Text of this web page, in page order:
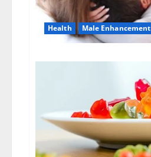
Health Male Enhancement